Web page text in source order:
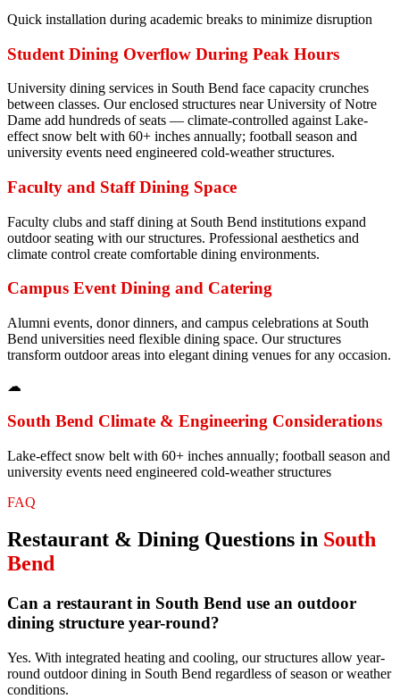
Quick installation during academic breaks to minimize disruption
Student Dining Overflow During Peak Hours
University dining services in South Bend face capacity crunches
between classes. Our enclosed structures near University of Notre
Dame add hundreds of seats — climate-controlled against Lake-
effect snow belt with 60+ inches annually; football season and
university events need engineered cold-weather structures.
Faculty and Staff Dining Space
Faculty clubs and staff dining at South Bend institutions expand
outdoor seating with our structures. Professional aesthetics and
climate control create comfortable dining environments.
Campus Event Dining and Catering
Alumni events, donor dinners, and campus celebrations at South
Bend universities need flexible dining space. Our structures
transform outdoor areas into elegant dining venues for any occasion.
☁
South Bend Climate & Engineering Considerations
Lake-effect snow belt with 60+ inches annually; football season and
university events need engineered cold-weather structures
FAQ
Restaurant & Dining Questions in South
Bend
Can a restaurant in South Bend use an outdoor
dining structure year-round?
Yes. With integrated heating and cooling, our structures allow year-
round outdoor dining in South Bend regardless of season or weather
conditions.